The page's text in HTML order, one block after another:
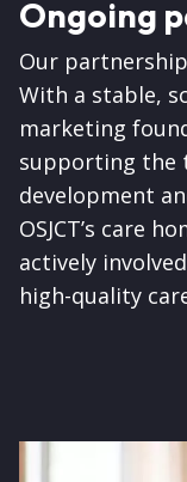
Ongoing
Our
With a stable,
marketing
supporting the
development
OSJCT’s care
actively
high-quality